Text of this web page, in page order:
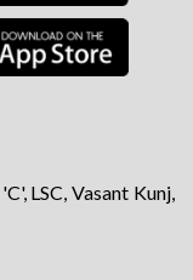
LSC, Vasant Kunj,